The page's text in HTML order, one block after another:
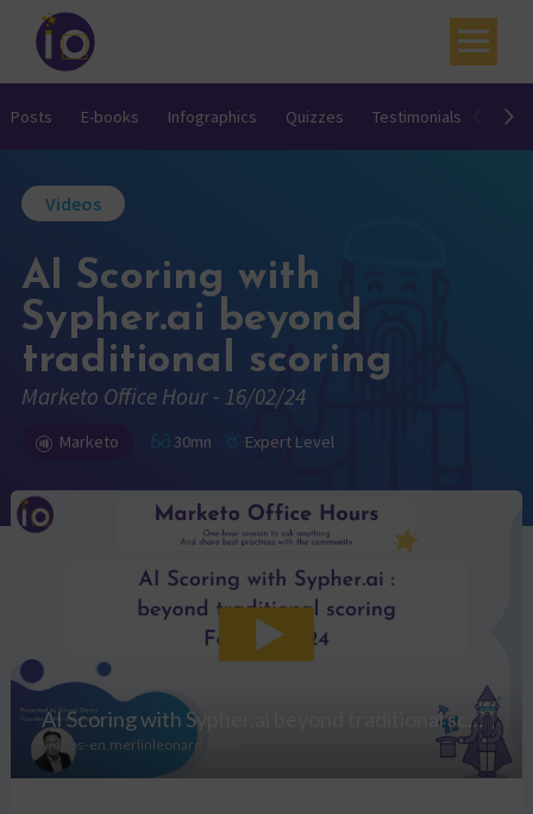
Your challenges
Academy
Resources
Contact
My account
Agenda
French
Posts E-books Infographics Quizzes Testimonials
Videos
AI Scoring with
Sypher.ai beyond
traditional scoring
Marketo Office Hour - 16/02/24
Marketo 30mn Expert Level